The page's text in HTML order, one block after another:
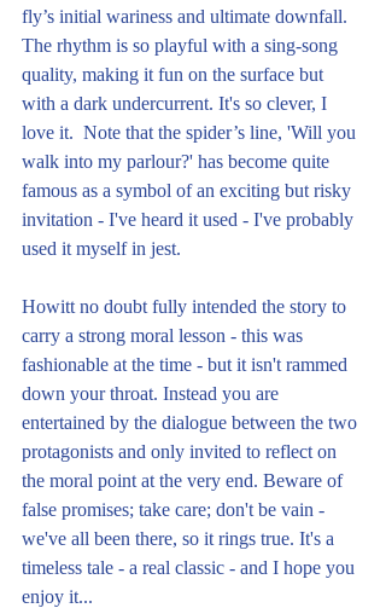
fly’s initial wariness and ultimate downfall.
The rhythm is so playful with a sing-song
quality, making it fun on the surface but
with a dark undercurrent. It's so clever, I
love it.  Note that the spider’s line, 'Will you
walk into my parlour?' has become quite
famous as a symbol of an exciting but risky
invitation - I've heard it used - I've probably
used it myself in jest.
Howitt no doubt fully intended the story to
carry a strong moral lesson - this was
fashionable at the time - but it isn't rammed
down your throat. Instead you are
entertained by the dialogue between the two
protagonists and only invited to reflect on
the moral point at the very end. Beware of
false promises; take care; don't be vain -
we've all been there, so it rings true. It's a
timeless tale - a real classic - and I hope you
enjoy it...